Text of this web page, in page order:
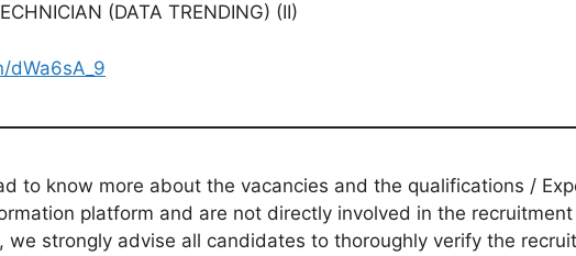
(DATA TRENDING) (II)
dWa6sA_9
to know more about the vacancies and the qualifications /
platform and are not directly involved in the
we strongly advise all candidates to thoroughly verify the